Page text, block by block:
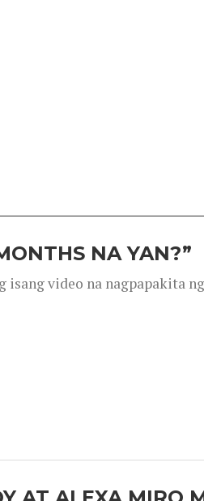
NA YAN?”
isang video na nagpapakita